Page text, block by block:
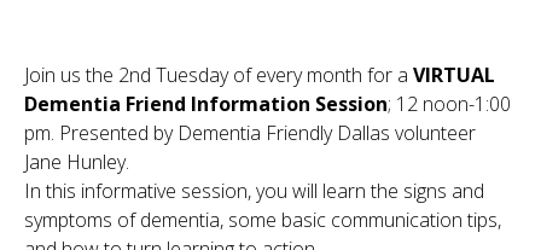
Join us the 2nd Tuesday of every month for a VIRTUAL
Dementia Friend Information Session; 12 noon-1:00
pm. Presented by Dementia Friendly Dallas volunteer
Jane Hunley.
In this informative session, you will learn the signs and
symptoms of dementia, some basic communication tips,